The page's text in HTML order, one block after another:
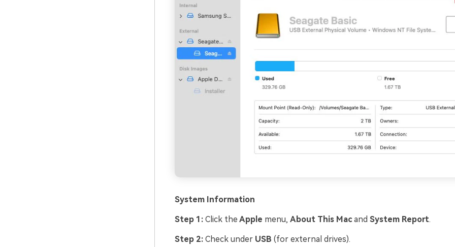
System Information
Step 1: Click the Apple menu, About This Macand System Report.
Step 2: Check under USB (for external drives).